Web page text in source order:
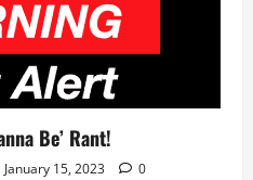
Be’ Rant!
January 15, 2023 0